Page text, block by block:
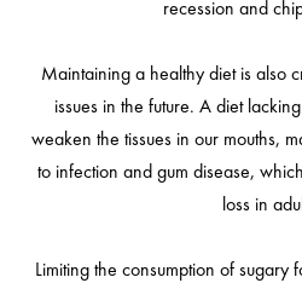
recession and
Maintaining a healthy diet is also
issues in the future. A diet
weaken the tissues in our mouths,
to infection and gum disease,
loss in
Limiting the consumption of sugary